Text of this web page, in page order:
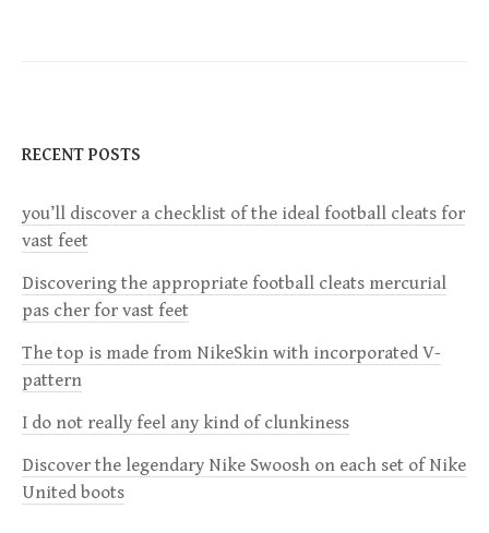
a
v
i
g
a
t
i
o
RECENT POSTS
you’ll discover a checklist of the ideal football cleats for
vast feet
Discovering the appropriate football cleats mercurial
pas cher for vast feet
The top is made from NikeSkin with incorporated V-
pattern
I do not really feel any kind of clunkiness
Discover the legendary Nike Swoosh on each set of Nike
United boots